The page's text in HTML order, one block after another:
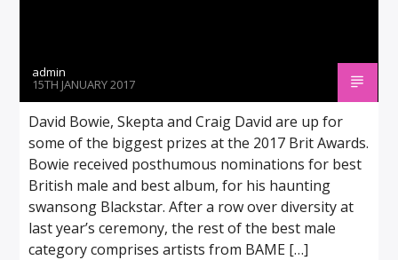
admin
15TH JANUARY 2017
David Bowie, Skepta and Craig David are up for
some of the biggest prizes at the 2017 Brit Awards.
Bowie received posthumous nominations for best
British male and best album, for his haunting
swansong Blackstar. After a row over diversity at
last year’s ceremony, the rest of the best male
category comprises artists from BAME […]